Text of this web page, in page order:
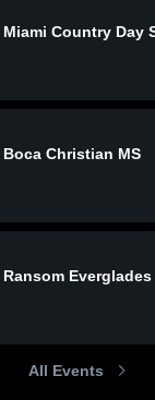
Miami Country Day
Boca Christian MS
Ransom
All Events